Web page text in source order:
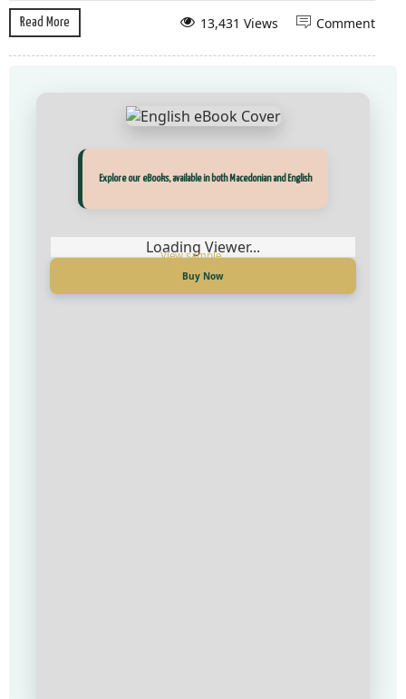
Read More Comment
13,431 Views
Прегледај ги нашите е‑книги, достапни на Македонски и Англиски
Loading Viewer...
Купи сега
Explore our eBooks, available in both Macedonian and English
Loading Viewer...
Buy Now